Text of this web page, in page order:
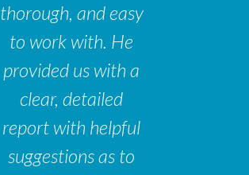
thorough, and easy
to work with. He
provided us with a
clear, detailed
report with helpful
suggestions as to